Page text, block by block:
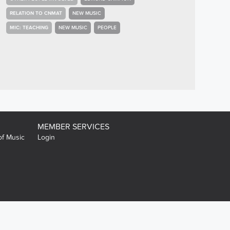
RELATION TO CNMAT NEW MUSIC
MIC: TEACHING NEW MUSIC PEOPLE
Music
MEMBER SERVICES
Login